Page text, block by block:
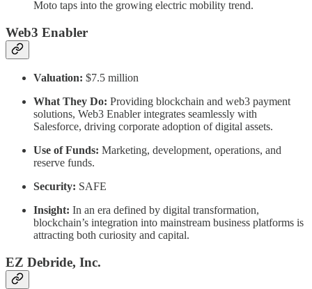
Moto taps into the growing electric mobility trend.
Web3 Enabler
Valuation: $7.5 million
What They Do: Providing blockchain and web3 payment
solutions, Web3 Enabler integrates seamlessly with
Salesforce, driving corporate adoption of digital assets.
Use of Funds: Marketing, development, operations, and
reserve funds.
Security: SAFE
Insight: In an era defined by digital transformation,
blockchain’s integration into mainstream business platforms is
attracting both curiosity and capital.
EZ Debride, Inc.